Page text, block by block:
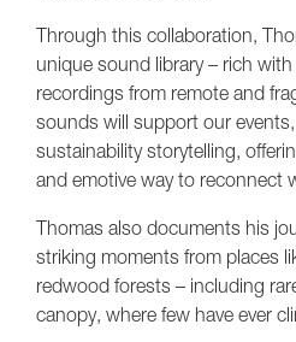
Through this collaboration,
unique sound library – rich
recordings from remote and
sounds will support our
sustainability storytelling,
and emotive way to reconnect
Thomas also documents his
striking moments from places
redwood forests – including
canopy, where few have ever